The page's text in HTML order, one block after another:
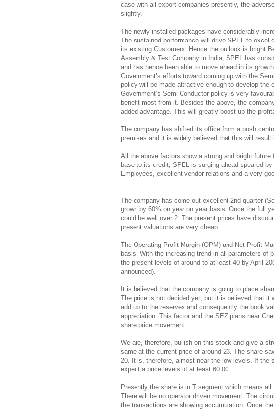
case with all export companies presently, the
slightly.
The newly installed packages have considerably
The sustained performance will drive SPEL to excel
its existing Customers. Hence the outlook is
Assembly & Test Company in India, SPEL has
and has hence been able to move ahead in its
Government’s efforts toward coming up with the
policy will be made attractive enough to develop the
Government’s Semi Conductor policy is very
benefit most from it. Besides the above, the
added advantage. This will greatly boost up the
The company has shifted its office from a posh
premises and it is widely believed that this will result
All the above factors show a strong and bright
base to its credit, SPEL is surging ahead speared
Employees, excellent vendor relations and a very
The company has come out excellent 2nd quarter
grown by 60% on year on year basis. Once the full
could be well over 2. The present prices have
present valuations are very cheap.
The Operating Profit Margin (OPM) and Net Profit
basis. With the increasing trend in all parameters of
the present levels of around to at least 40 by April
announced).
It is believed that the company is going to place
The price is not decided yet, but it is believed that it
add up to the reserves and consequently the book
appreciation. This factor and the SEZ plans near
share price movement.
We are, therefore, bullish on this stock and give a
same at the current price of around 23. The share
20. It is, therefore, almost near the low levels. If the
expect a price levels of at least 60.00.
Presently the share is in T segment which means all
There will be no operator driven movement. The
the transactions are showing accumulation. Once